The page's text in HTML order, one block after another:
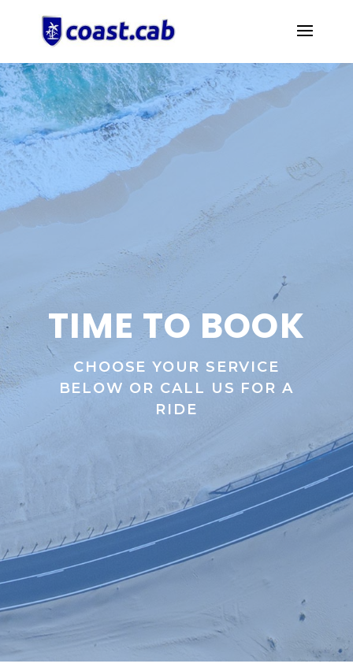
TIME TO BOOK
CHOOSE YOUR SERVICE
BELOW OR CALL US FOR A
RIDE